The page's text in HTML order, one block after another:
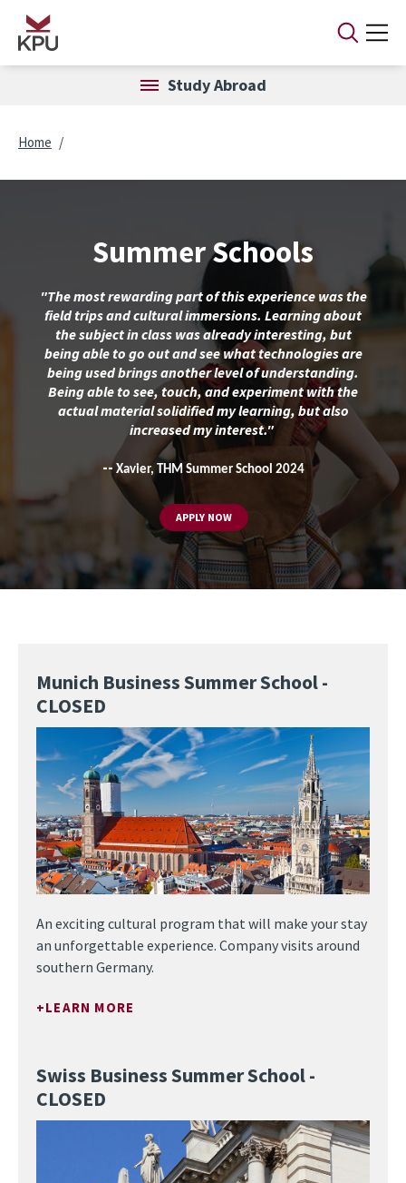
Skip to main content
Study Abroad
Breadcrumb
Home
Summer Schools
"The most rewarding part of this experience was the
field trips and cultural immersions. Learning about
the subject in class was already interesting, but
being able to go out and see what technologies are
being used brings another level of understanding.
Being able to see, touch, and experiment with the
actual material solidified my learning, but also
increased my interest."
--Xavier, THM Summer School 2024
APPLY NOW
Munich Business Summer School -
CLOSED
An exciting cultural program that will make your stay
an unforgettable experience. Company visits around
southern Germany.
LEARN MORE
Swiss Business Summer School -
CLOSED